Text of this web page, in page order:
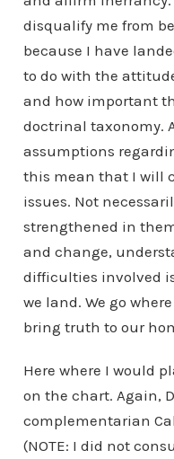
disqualify me from
because I have
to do with the
and how important
doctrinal taxonomy.
assumptions
this mean that I will
issues. Not
strengthened in
and change,
difficulties involved
we land. We go
bring truth to our
Here where I would
on the chart. Again,
complementarian
(NOTE: I did not